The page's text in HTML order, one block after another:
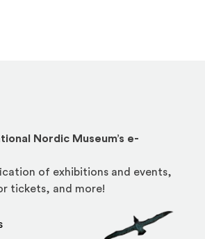
Nordic Museum’s e-
of exhibitions and events,
tickets, and more!